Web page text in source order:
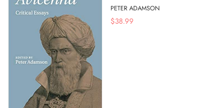
PETER ADAMSON
$38.99